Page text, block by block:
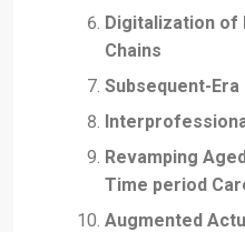
Digitalization of
Chains
Subsequent-
Revamping
Time period
Augmented